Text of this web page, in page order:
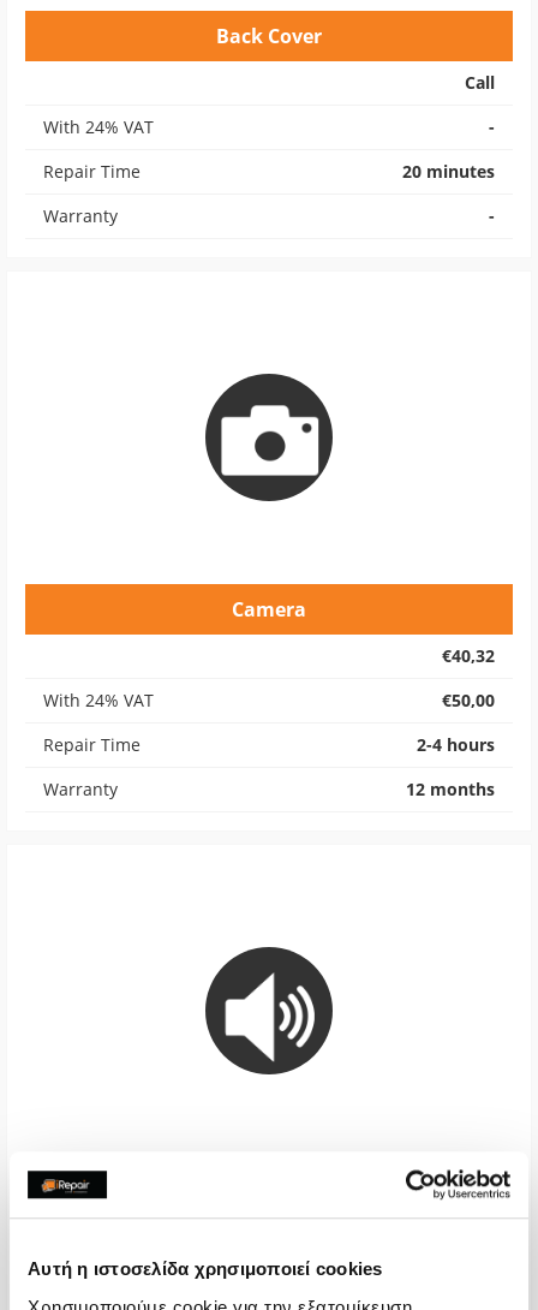
Αυτή η ιστοσελίδα χρησιμοποιεί cookies
Back Cover
Call
With 24% VAT
-
Repair Time
20 minutes
Warranty
-
Camera
€40,32
With 24% VAT
€50,00
Repair Time
2-4 hours
Warranty
12 months
With 24% VAT